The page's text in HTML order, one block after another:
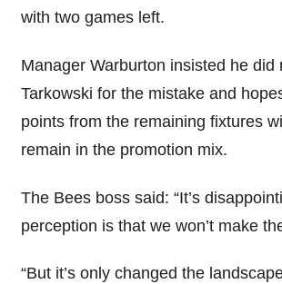
with two games left.
Manager Warburton insisted he did
Tarkowski for the mistake and
points from the remaining fixtures
remain in the promotion mix.
The Bees boss said: “It’s
perception is that we won’t make
“But it’s only changed the